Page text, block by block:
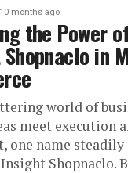
10 months ago
the Power
in
world of
meet execution
one name
Shopnaclo.